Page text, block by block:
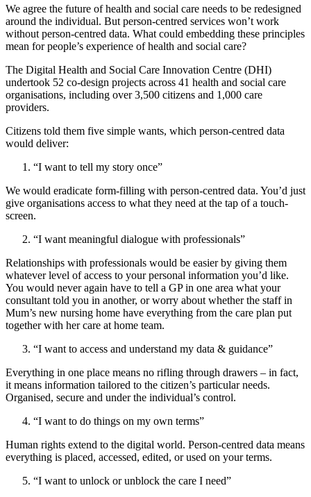
We agree the future of health and social care needs to be redesigned
around the individual. But person-centred services won’t work
without person-centred data. What could embedding these principles
mean for people’s experience of health and social care?
The Digital Health and Social Care Innovation Centre (DHI)
undertook 52 co-design projects across 41 health and social care
organisations, including over 3,500 citizens and 1,000 care
providers.
Citizens told them five simple wants, which person-centred data
would deliver:
“I want to tell my story once”
We would eradicate form-filling with person-centred data. You’d just
give organisations access to what they need at the tap of a touch-
screen.
“I want meaningful dialogue with professionals”
Relationships with professionals would be easier by giving them
whatever level of access to your personal information you’d like.
You would never again have to tell a GP in one area what your
consultant told you in another, or worry about whether the staff in
Mum’s new nursing home have everything from the care plan put
together with her care at home team.
“I want to access and understand my data & guidance”
Everything in one place means no rifling through drawers – in fact,
it means information tailored to the citizen’s particular needs.
Organised, secure and under the individual’s control.
“I want to do things on my own terms”
Human rights extend to the digital world. Person-centred data means
everything is placed, accessed, edited, or used on your terms.
“I want to unlock or unblock the care I need”